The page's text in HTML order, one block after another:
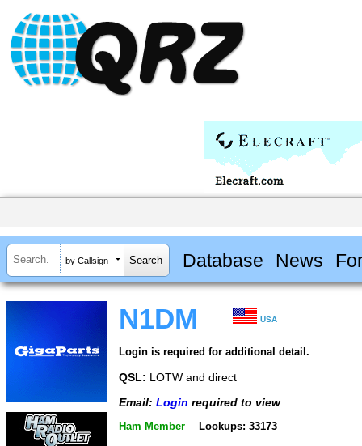
by Callsign Database News
N1DM USA
Login is required for additional detail.
QSL: LOTW and direct
Email: Login required to view
Ham Member Lookups: 33173